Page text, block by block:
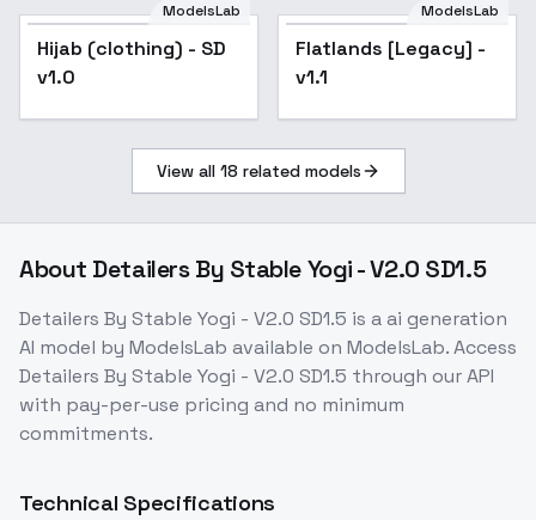
Popular
ModelsLab
Hijab (clothing) - SD
v1.0
ModelsLab
Flatlands [Legacy] -
v1.1
View all 18 related models
About Detailers By Stable Yogi - V2.0 SD1.5
Detailers By Stable Yogi - V2.0 SD1.5 is aai generation
AI model by ModelsLab available on ModelsLab. Access
Detailers By Stable Yogi - V2.0 SD1.5 through our API
with pay-per-use pricing and no minimum
commitments.
Technical Specifications